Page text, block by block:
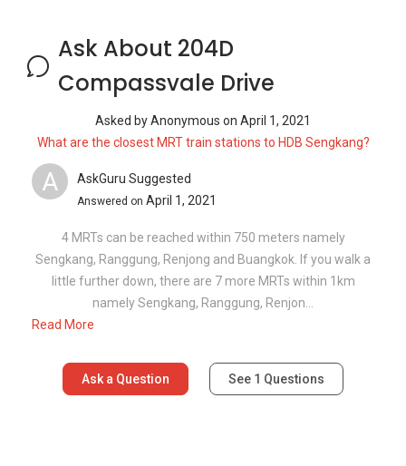
Ask About 204D
Compassvale Drive
Asked byAnonymous on April 1, 2021
What are the closest MRT train stations to HDB Sengkang?
A AskGuru Suggested
Answered on April 1, 2021
4 MRTs can be reached within 750 meters namely
Sengkang, Ranggung, Renjong and Buangkok. If you walk a
little further down, there are 7 more MRTs within 1km
namely Sengkang, Ranggung, Renjon...
Read More
Ask a Question See 1 Questions